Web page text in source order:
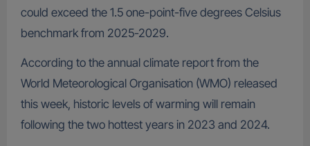
could exceed the 1.5 one-point-five degrees Celsius
benchmark from 2025-2029.
According to the annual climate report from the
World Meteorological Organisation (WMO) released
this week, historic levels of warming will remain
following the two hottest years in 2023 and 2024.